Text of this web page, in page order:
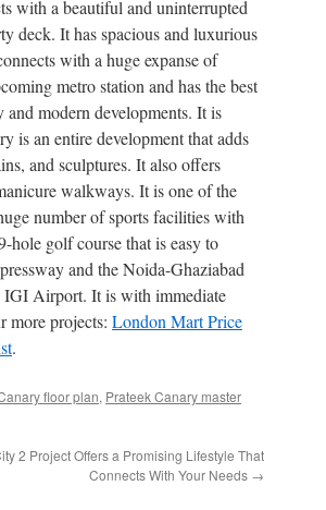
with a beautiful and uninterrupted
deck. It has spacious and luxurious
with a huge expanse of
metro station and has the best
modern developments. It is
is an entire development that adds
and sculptures. It also offers
walkways. It is one of the
number of sports facilities with
hole golf course that is easy to
and the Noida-Ghaziabad
IGI Airport. It is with immediate
more projects: London Mart Price
.
floor plan, Prateek Canary master
2 Project Offers a Promising Lifestyle That
Connects With Your Needs →